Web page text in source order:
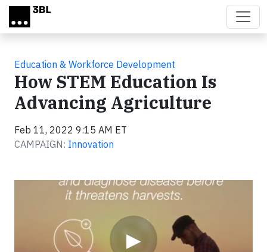
Skip to main content
Education & Workforce Development
How STEM Education Is
Advancing Agriculture
Feb 11, 2022 9:15 AM ET
CAMPAIGN: Innovation
▶